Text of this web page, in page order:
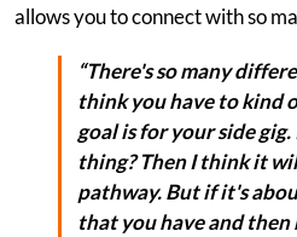
allows you to connect with so
“There's so many
think you have to kind
goal is for your side
thing? Then I think it
pathway. But if it's
that you have and then